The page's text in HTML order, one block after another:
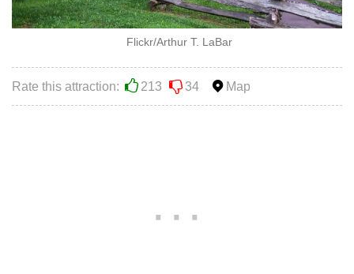
Flickr/Arthur T. LaBar
Rate this attraction: 213 34 Map